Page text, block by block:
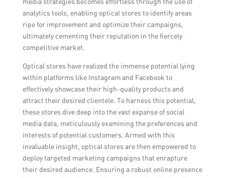
analytics tools, enabling optical stores to identify areas
ripe for improvement and optimize their campaigns,
ultimately cementing their reputation in the fiercely
competitive market.
Optical stores have realized the immense potential lying
within platforms like Instagram and Facebook to
effectively showcase their high-quality products and
attract their desired clientele. To harness this potential,
these stores dive deep into the vast expanse of social
media data, meticulously examining the preferences and
interests of potential customers. Armed with this
invaluable insight, optical stores are then empowered to
deploy targeted marketing campaigns that enrapture
their desired audience. Ensuring a robust online presence